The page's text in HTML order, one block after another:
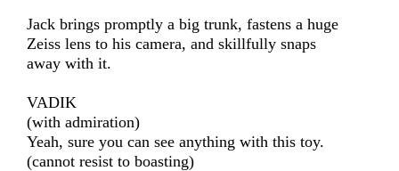
Jack brings promptly a big trunk, fastens a huge
Zeiss lens to his camera, and skillfully snaps
away with it.
VADIK
(with admiration)
Yeah, sure you can see anything with this toy.
(cannot resist to boasting)